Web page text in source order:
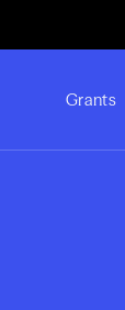
Grants